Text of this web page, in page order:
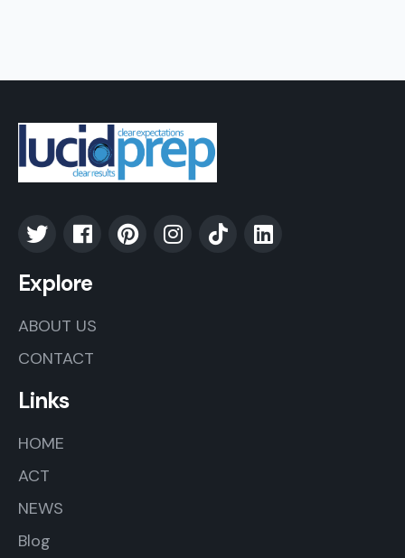
Explore
ABOUT US
CONTACT
Links
HOME
ACT
NEWS
Blog